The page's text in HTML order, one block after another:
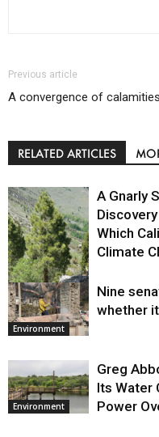
Previous article
A convergence of calamities
RELATED ARTICLES
Environment
A Gnarly
Which
Climate
Environment
Nine
whether
Environment
Greg
Its Water
Power